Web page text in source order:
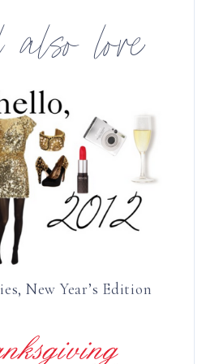
also love
New Year’s Edition